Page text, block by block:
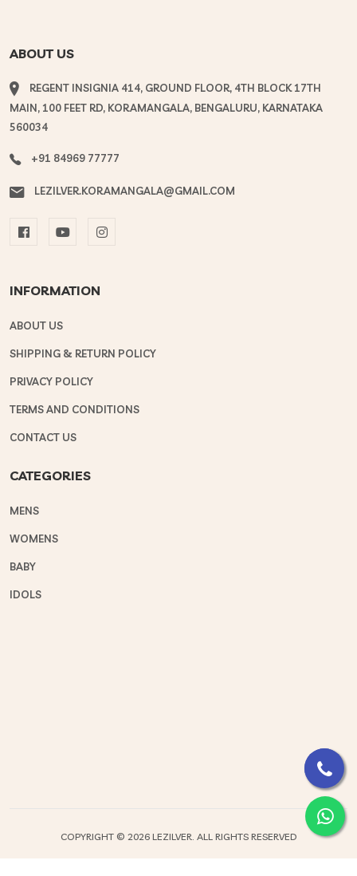
ABOUT US
REGENT INSIGNIA 414, GROUND FLOOR, 4TH BLOCK 17TH
MAIN, 100 FEET RD, KORAMANGALA, BENGALURU, KARNATAKA
560034
+91 84969 77777
LEZILVER.KORAMANGALA@GMAIL.COM
INFORMATION
ABOUT US
SHIPPING & RETURN POLICY
PRIVACY POLICY
TERMS AND CONDITIONS
CONTACT US
CATEGORIES
MENS
WOMENS
BABY
IDOLS
COPYRIGHT © 2026 LEZILVER. ALL RIGHTS RESERVED